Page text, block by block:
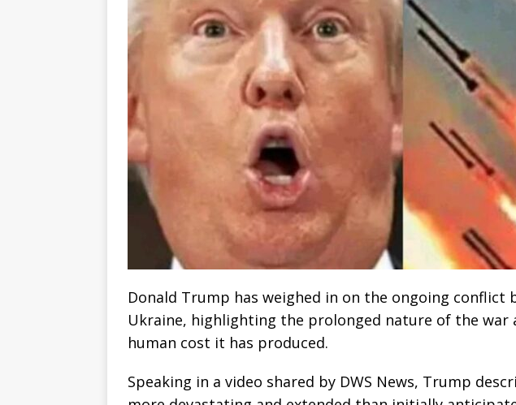
Donald Trump has weighed in on the ongoing conflict
Ukraine, highlighting the prolonged nature of the war
human cost it has produced.
Speaking in a video shared by DWS News, Trump